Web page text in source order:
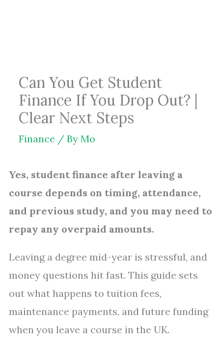
Can You Get Student
Finance If You Drop Out? |
Clear Next Steps
Finance / By Mo
Yes, student finance after leaving a
course depends on timing, attendance,
and previous study, and you may need to
repay any overpaid amounts.
Leaving a degree mid-year is stressful, and
money questions hit fast. This guide sets
out what happens to tuition fees,
maintenance payments, and future funding
when you leave a course in the UK.